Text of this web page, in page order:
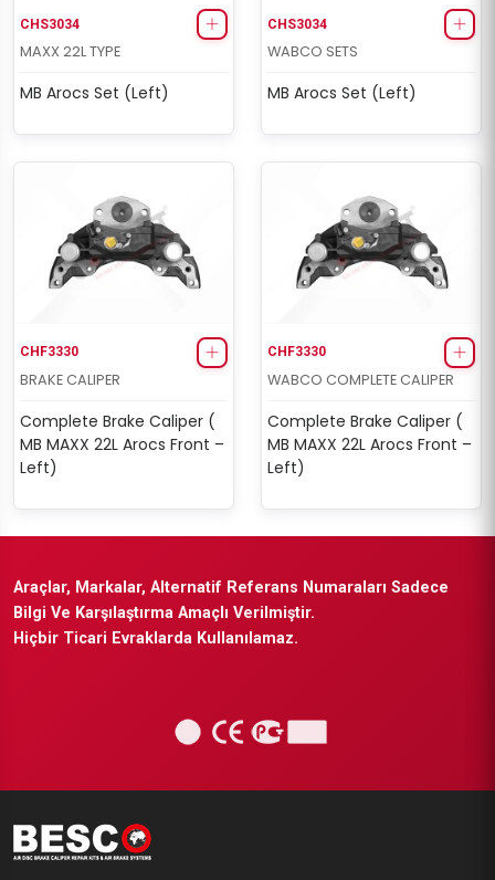
CHS3034
MAXX 22L TYPE
MB Arocs Set (Left)
CHS3034
WABCO SETS
MB Arocs Set (Left)
CHF3330
BRAKE CALIPER
Complete Brake Caliper (
MB MAXX 22L Arocs Front –
Left)
CHF3330
WABCO COMPLETE CALIPER
Complete Brake Caliper (
MB MAXX 22L Arocs Front –
Left)
Araçlar, Markalar, Alternatif Referans Numaraları Sadece
Bilgi Ve Karşılaştırma Amaçlı Verilmiştir.
Hiçbir Ticari Evraklarda Kullanılamaz.